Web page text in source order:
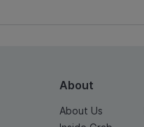
About
About Us